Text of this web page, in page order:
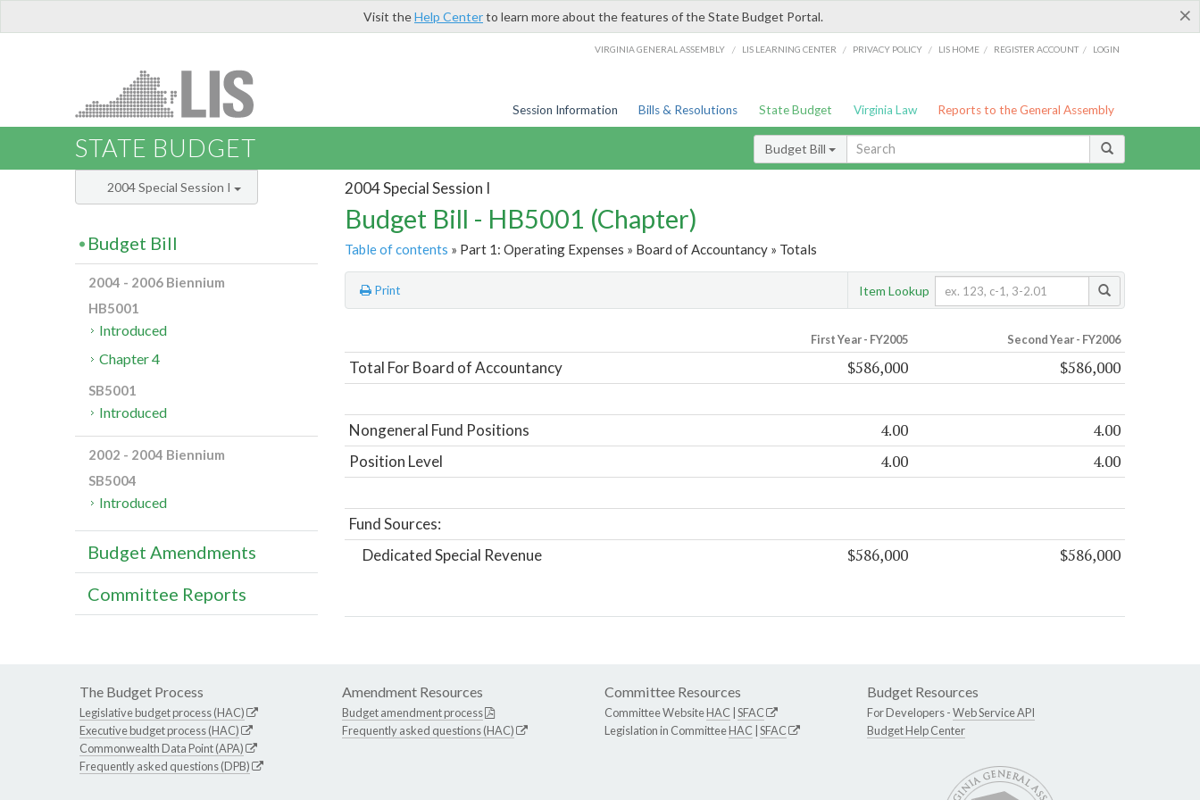
×
Visit theHelp Centerto learn more about the features of the State Budget Portal.
VIRGINIA GENERAL ASSEMBLY / LIS LEARNING CENTER / PRIVACY POLICY / LIS HOME / REGISTER ACCOUNT / LOGIN
Session Information Bills & Resolutions State Budget Virginia Law Reports to the General Assembly
STATE BUDGET Budget Bill
2004 Special Session I
Budget Bill - HB5001 (Chapter)
Table of contents » Part 1: Operating Expenses » Board of Accountancy » Totals
Print Item Lookup
First Year - FY2005 Second Year - FY2006
Total For Board of Accountancy $586,000 $586,000
Nongeneral Fund Positions 4.00 4.00
Position Level 4.00 4.00
Fund Sources:
Dedicated Special Revenue
$586,000 $586,000
2004 Special Session I
Budget Bill
2004 - 2006 Biennium
HB5001
Introduced
Chapter 4
SB5001
Introduced
2002 - 2004 Biennium
SB5004
Introduced
Budget Amendments
Committee Reports
The Budget Process
Legislative budget process (HAC)
Executive budget process (HAC)
Commonwealth Data Point (APA)
Frequently asked questions (DPB)
Amendment Resources
Budget amendment process
Frequently asked questions (HAC)
Committee Resources
Committee WebsiteHAC SFAC
Legislation in CommitteeHAC SFAC
Budget Resources
For Developers -Web Service API
Budget Help Center